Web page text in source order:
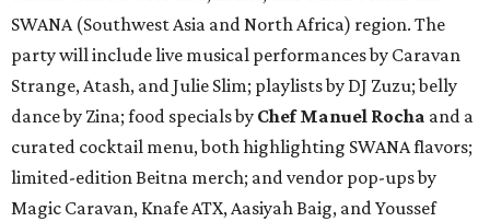
SWANA (Southwest Asia and North Africa) region. The
party will include live musical performances by Caravan
Strange, Atash, and Julie Slim; playlists by DJ Zuzu; belly
dance by Zina; food specials by Chef Manuel Rocha and a
curated cocktail menu, both highlighting SWANA flavors;
limited-edition Beitna merch; and vendor pop-ups by
Magic Caravan, Knafe ATX, Aasiyah Baig, andYoussef